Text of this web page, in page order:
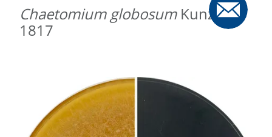
Chaetomium globosumKunze
1817